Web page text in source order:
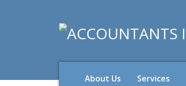
About Us Services